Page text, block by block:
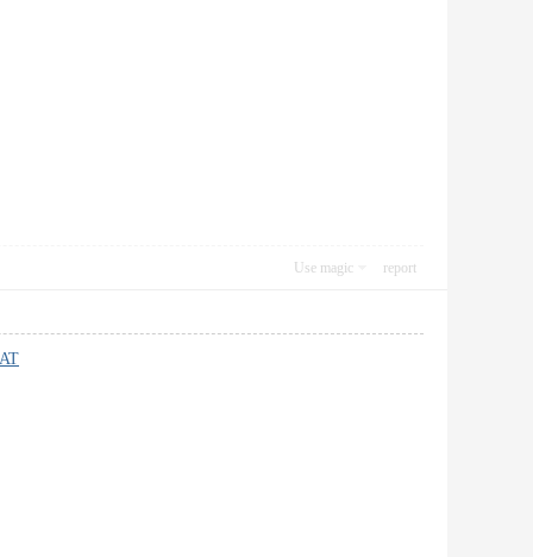
Use magic report